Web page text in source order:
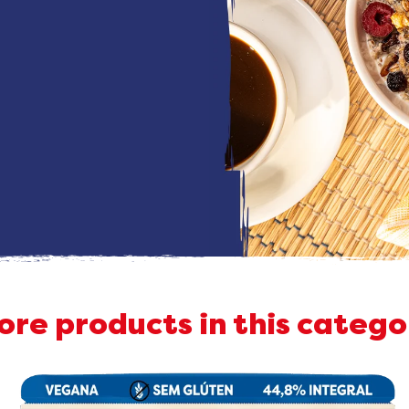
products in this